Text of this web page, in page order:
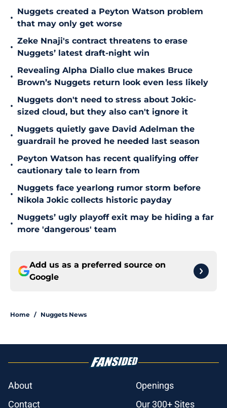
•
Nuggets created a Peyton Watson problem
that may only get worse
•
Zeke Nnaji's contract threatens to erase
Nuggets’ latest draft-night win
•
Revealing Alpha Diallo clue makes Bruce
Brown’s Nuggets return look even less likely
•
Nuggets don't need to stress about Jokic-
sized cloud, but they also can't ignore it
•
Nuggets quietly gave David Adelman the
guardrail he proved he needed last season
•
Peyton Watson has recent qualifying offer
cautionary tale to learn from
•
Nuggets face yearlong rumor storm before
Nikola Jokic collects historic payday
•
Nuggets’ ugly playoff exit may be hiding a far
more 'dangerous' team
Add us as a preferred source on
Google
Home / Nuggets News
About
Openings
Contact
Our 300+ Sites